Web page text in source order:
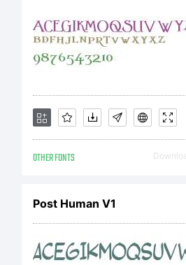
OTHER FONTS
Post Human V1